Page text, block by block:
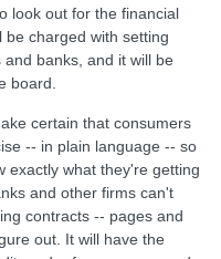
look out for the financial
be charged with setting
banks, and it will be
board.
certain that consumers
-- in plain language -- so
exactly what they're getting
and other firms can't
contracts -- pages and
out. It will have the